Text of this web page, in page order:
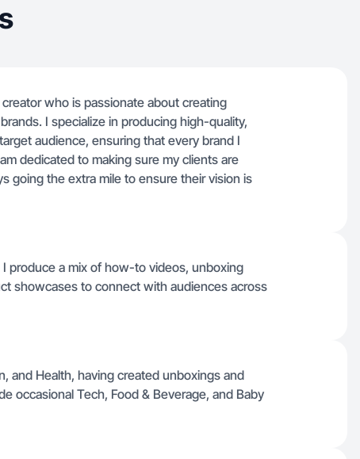
who is passionate about creating
I specialize in producing high-quality,
audience, ensuring that every brand I
dedicated to making sure my clients are
going the extra mile to ensure their vision is
produce a mix of how-to videos, unboxing
showcases to connect with audiences across
and Health, having created unboxings and
occasional Tech, Food & Beverage, and Baby